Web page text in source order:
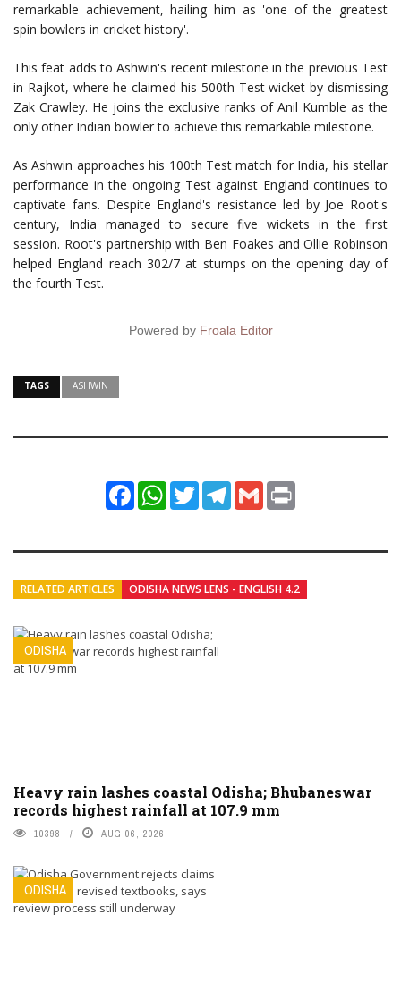
remarkable achievement, hailing him as 'one of the greatest
spin bowlers in cricket history'.
This feat adds to Ashwin's recent milestone in the previous Test
in Rajkot, where he claimed his 500th Test wicket by dismissing
Zak Crawley. He joins the exclusive ranks of Anil Kumble as the
only other Indian bowler to achieve this remarkable milestone.
As Ashwin approaches his 100th Test match for India, his stellar
performance in the ongoing Test against England continues to
captivate fans. Despite England's resistance led by Joe Root's
century, India managed to secure five wickets in the first
session. Root's partnership with Ben Foakes and Ollie Robinson
helped England reach 302/7 at stumps on the opening day of
the fourth Test.
Powered by Froala Editor
TAGS ASHWIN
FacebookWhatsApp
TwitterTelegram
Gmail
RELATED ARTICLES ODISHA NEWS LENS - ENGLISH 4.2
ODISHA
Heavy rain lashes coastal Odisha; Bhubaneswar
records highest rainfall at 107.9 mm
10398 AUG 06, 2026
ODISHA